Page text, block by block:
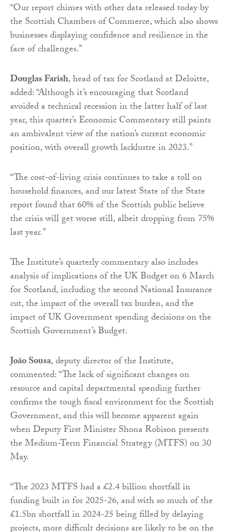
“Our report chimes with other data released today by
the Scottish Chambers of Commerce, which also shows
businesses displaying confidence and resilience in the
face of challenges.”
Douglas Farish, head of tax for Scotland at Deloitte,
added: “Although it’s encouraging that Scotland
avoided a technical recession in the latter half of last
year, this quarter’s Economic Commentary still paints
an ambivalent view of the nation’s current economic
position, with overall growth lacklustre in 2023.”
“The cost-of-living crisis continues to take a toll on
household finances, and our latest State of the State
report found that 60% of the Scottish public believe
the crisis will get worse still, albeit dropping from 75%
last year.”
The Institute’s quarterly commentary also includes
analysis of implications of the UK Budget on 6 March
for Scotland, including the second National Insurance
cut, the impact of the overall tax burden, and the
impact of UK Government spending decisions on the
Scottish Government’s Budget.
João Sousa, deputy director of the Institute,
commented: “The lack of significant changes on
resource and capital departmental spending further
confirms the tough fiscal environment for the Scottish
Government, and this will become apparent again
when Deputy First Minister Shona Robison presents
the Medium-Term Financial Strategy (MTFS) on 30
May.
“The 2023 MTFS had a £2.4 billion shortfall in
funding built in for 2025-26, and with so much of the
£1.5bn shortfall in 2024-25 being filled by delaying